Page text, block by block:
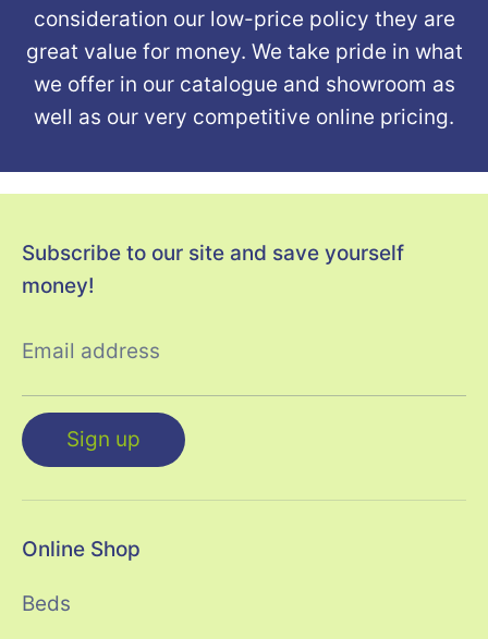
consideration our low-price policy they are
great value for money. We take pride in what
we offer in our catalogue and showroom as
well as our very competitive online pricing.
Subscribe to our site and save yourself
money!
Email address
Sign up
Online Shop
Beds